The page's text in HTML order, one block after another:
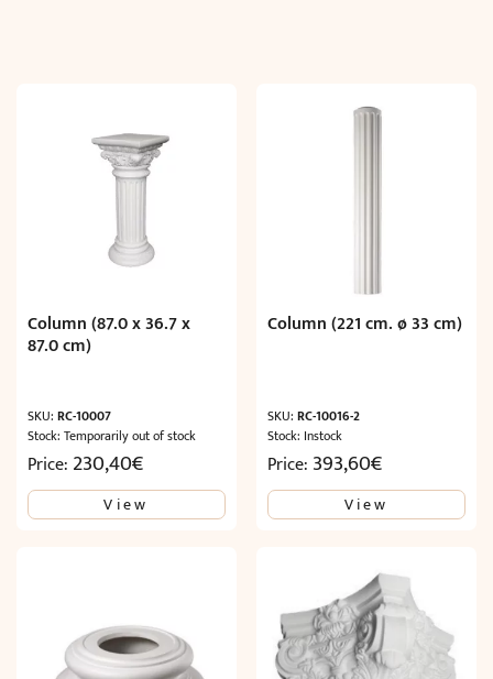
Column (87.0 x 36.7 x
87.0 cm)
SKU: RC-10007
Stock: Temporarily out of stock
Price: 230,40€
View
Column (221 cm. ø 33 cm)
SKU:RC-10016-2
Stock: Instock
Price: 393,60€
View